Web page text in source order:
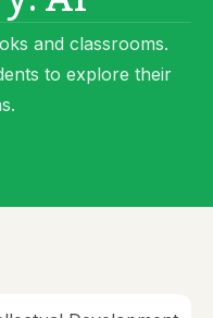
and classrooms.
to explore their